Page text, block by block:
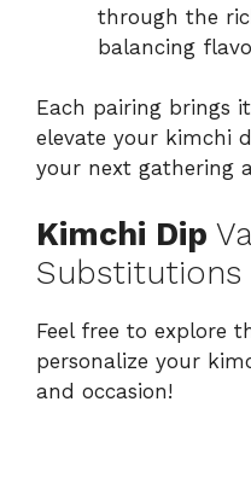
through the
balancing
Each pairing brings
elevate your kimchi
your next gathering
Kimchi Dip
Substitutions
Feel free to explore
personalize your
and occasion!